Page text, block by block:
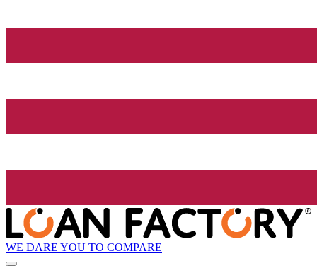
WE DARE YOU TO COMPARE